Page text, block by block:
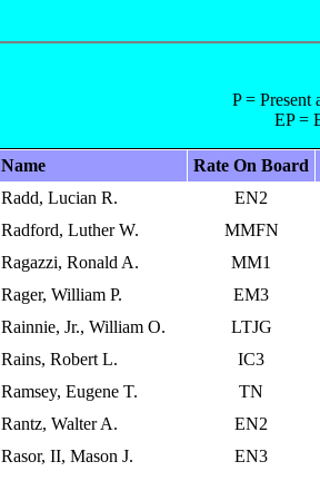
P = Present
EP =
Name Rate On Board
Radd, Lucian R. EN2
Radford, Luther W. MMFN
Ragazzi, Ronald A.
MM1
Rager, William P. EM3
Rainnie, Jr., William O. LTJG
Rains, Robert L. IC3
Ramsey, Eugene T. TN
Rantz, Walter A. EN2
Rasor, II, Mason J.
EN3